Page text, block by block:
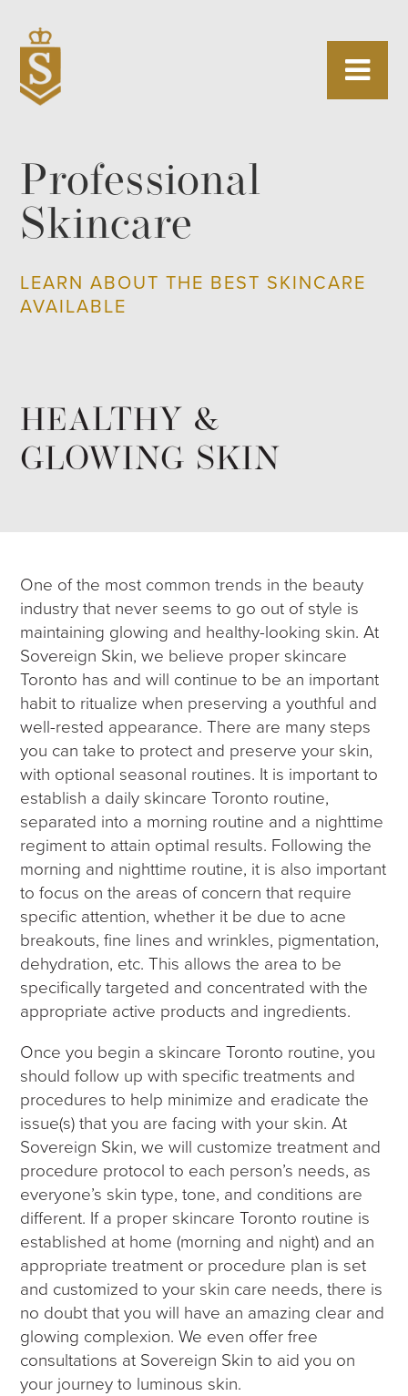
Professional
Skincare
LEARN ABOUT THE BEST SKINCARE
AVAILABLE
HEALTHY &
GLOWING SKIN
One of the most common trends in the beauty
industry that never seems to go out of style is
maintaining glowing and healthy-looking skin. At
Sovereign Skin, we believe proper skincare
Toronto has and will continue to be an important
habit to ritualize when preserving a youthful and
well-rested appearance. There are many steps
you can take to protect and preserve your skin,
with optional seasonal routines. It is important to
establish a daily skincare Toronto routine,
separated into a morning routine and a nighttime
regiment to attain optimal results. Following the
morning and nighttime routine, it is also important
to focus on the areas of concern that require
specific attention, whether it be due to acne
breakouts, fine lines and wrinkles, pigmentation,
dehydration, etc. This allows the area to be
specifically targeted and concentrated with the
appropriate active products and ingredients.
Once you begin a skincare Toronto routine, you
should follow up with specific treatments and
procedures to help minimize and eradicate the
issue(s) that you are facing with your skin. At
Sovereign Skin, we will customize treatment and
procedure protocol to each person’s needs, as
everyone’s skin type, tone, and conditions are
different. If a proper skincare Toronto routine is
established at home (morning and night) and an
appropriate treatment or procedure plan is set
and customized to your skin care needs, there is
no doubt that you will have an amazing clear and
glowing complexion. We even offer free
consultations at Sovereign Skin to aid you on
your journey to luminous skin.